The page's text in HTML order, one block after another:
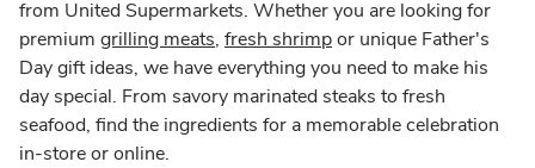
from United Supermarkets. Whether you are looking for
premium grilling meats, fresh shrimpor unique Father's
Day gift ideas, we have everything you need to make his
day special. From savory marinated steaks to fresh
seafood, find the ingredients for a memorable celebration
in-store or online.